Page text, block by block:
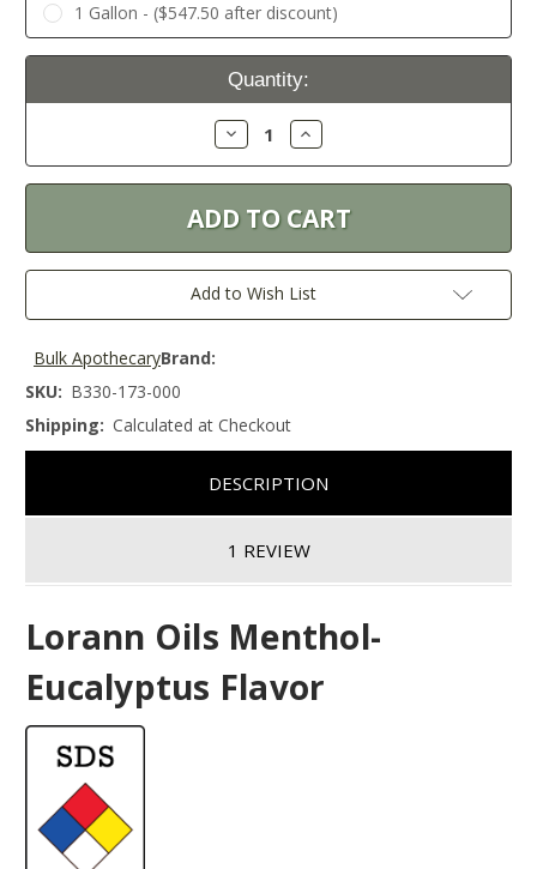
1 Gallon - ($547.50 after discount)
Current
Quantity:
Decrease
Quantity:
Increase
Quantity:
Add to Wish List
Brand:
Bulk Apothecary
SKU: B330-173-000
Shipping: Calculated at Checkout
DESCRIPTION
1 REVIEW
Lorann Oils Menthol-
Eucalyptus Flavor